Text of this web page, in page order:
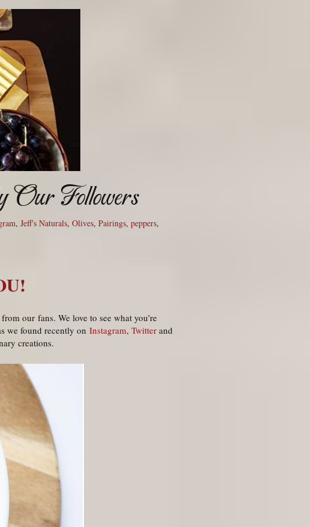
Our Followers
, Jeff's Naturals, Olives, Pairings, peppers,
our fans. We love to see what you’re
we found recently on Instagram, Twitter and
creations.